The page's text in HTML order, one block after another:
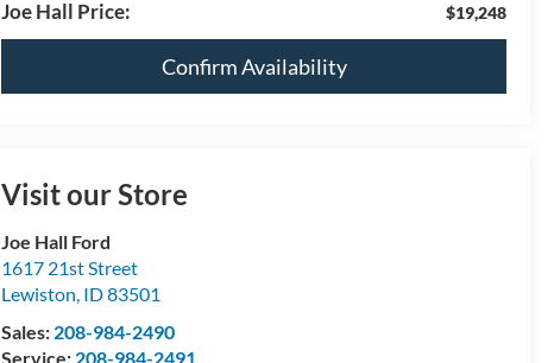
Joe Hall Price: $19,248
Confirm Availability
Visit our Store
Joe Hall Ford
1617 21st Street
Lewiston, ID83501
Sales: 208-984-2490
Service: 208-984-2491